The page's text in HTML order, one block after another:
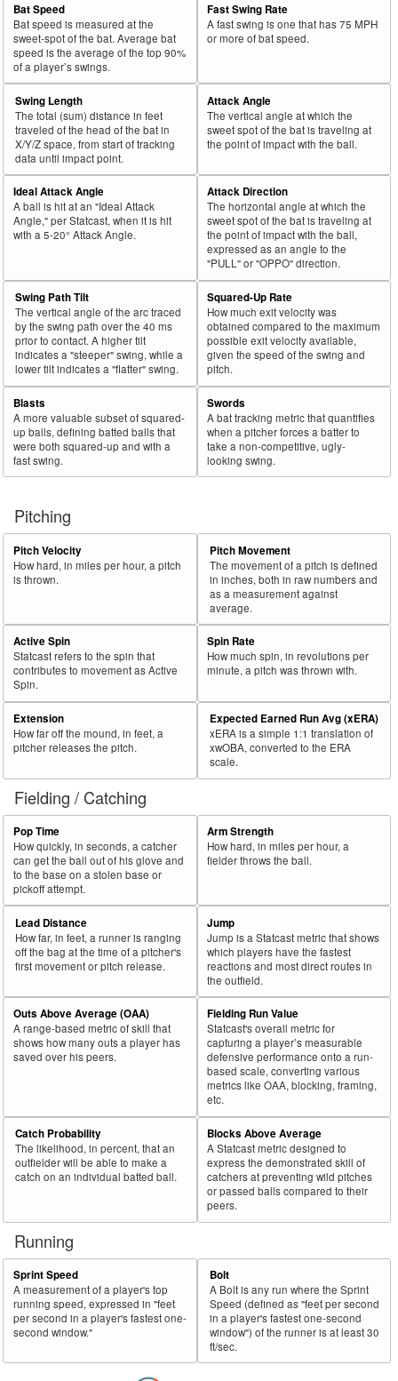
Bat Speed
Bat speed is measured at the
sweet-spot of the bat. Average bat
speed is the average of the top 90%
of a player’s swings.
Fast Swing Rate
A fast swing is one that has 75 MPH
or more of bat speed.
Swing Length
The total (sum) distance in feet
traveled of the head of the bat in
X/Y/Z space, from start of tracking
data until impact point.
Attack Angle
The vertical angle at which the
sweet spot of the bat is traveling at
the point of impact with the ball.
Ideal Attack Angle
A ball is hit at an "Ideal Attack
Angle," per Statcast, when it is hit
with a 5-20° Attack Angle.
Attack Direction
The horizontal angle at which the
sweet spot of the bat is traveling at
the point of impact with the ball,
expressed as an angle to the
"PULL" or "OPPO" direction.
Swing Path Tilt
The vertical angle of the arc traced
by the swing path over the 40 ms
prior to contact. A higher tilt
indicates a "steeper" swing, while a
lower tilt indicates a "flatter" swing.
Squared-Up Rate
How much exit velocity was
obtained compared to the maximum
possible exit velocity available,
given the speed of the swing and
pitch.
Blasts
A more valuable subset of squared-
up balls, defining batted balls that
were both squared-up and with a
fast swing.
Swords
A bat tracking metric that quantifies
when a pitcher forces a batter to
take a non-competitive, ugly-
looking swing.
Pitching
Pitch Velocity
How hard, in miles per hour, a pitch
is thrown.
Pitch Movement
The movement of a pitch is defined
in inches, both in raw numbers and
as a measurement against
average.
Active Spin
Statcast refers to the spin that
contributes to movement as Active
Spin.
Spin Rate
How much spin, in revolutions per
minute, a pitch was thrown with.
Extension
How far off the mound, in feet, a
pitcher releases the pitch.
Expected Earned Run Avg (xERA)
xERA is a simple 1:1 translation of
xwOBA, converted to the ERA
scale.
Fielding / Catching
Pop Time
How quickly, in seconds, a catcher
can get the ball out of his glove and
to the base on a stolen base or
pickoff attempt.
Arm Strength
How hard, in miles per hour, a
fielder throws the ball.
Lead Distance
How far, in feet, a runner is ranging
off the bag at the time of a pitcher's
first movement or pitch release.
Jump
Jump is a Statcast metric that shows
which players have the fastest
reactions and most direct routes in
the outfield.
Outs Above Average (OAA)
A range-based metric of skill that
shows how many outs a player has
saved over his peers.
Fielding Run Value
Statcast's overall metric for
capturing a player’s measurable
defensive performance onto a run-
based scale, converting various
metrics like OAA, blocking, framing,
etc.
Catch Probability
The likelihood, in percent, that an
outfielder will be able to make a
catch on an individual batted ball.
Blocks Above Average
A Statcast metric designed to
express the demonstrated skill of
catchers at preventing wild pitches
or passed balls compared to their
peers.
Running
Sprint Speed
A measurement of a player's top
running speed, expressed in "feet
per second in a player's fastest one-
second window."
Bolt
A Bolt is any run where the Sprint
Speed (defined as "feet per second
in a player's fastest one-second
window") of the runner is at least 30
ft/sec.